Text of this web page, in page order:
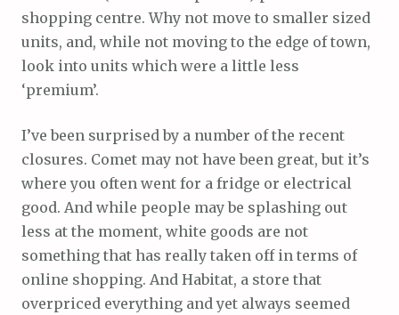
shopping centre. Why not move to smaller sized
units, and, while not moving to the edge of town,
look into units which were a little less
‘premium’.
I’ve been surprised by a number of the recent
closures. Comet may not have been great, but it’s
where you often went for a fridge or electrical
good. And while people may be splashing out
less at the moment, white goods are not
something that has really taken off in terms of
online shopping. And Habitat, a store that
overpriced everything and yet always seemed